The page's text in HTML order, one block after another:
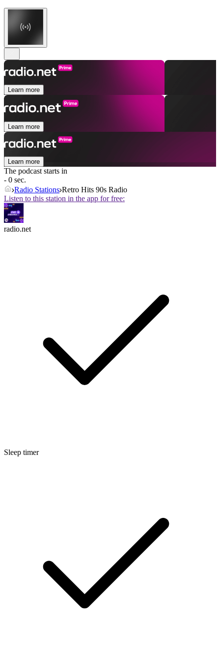
Learn more
Learn more
Learn more
The podcast starts in
- 0 sec.
Radio Stations Retro Hits 90s Radio
Listen to this station in the app for free:
radio.net
Sleep timer